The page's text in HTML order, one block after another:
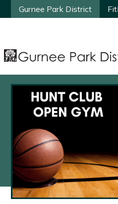
Gurnee Park District
Gurnee Park District